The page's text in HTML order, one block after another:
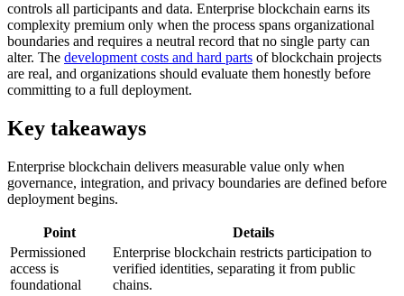
controls all participants and data. Enterprise blockchain earns its
complexity premium only when the process spans organizational
boundaries and requires a neutral record that no single party can
alter. The development costs and hard parts of blockchain projects
are real, and organizations should evaluate them honestly before
committing to a full deployment.
Key takeaways
Enterprise blockchain delivers measurable value only when
governance, integration, and privacy boundaries are defined before
deployment begins.
Point
Details
Permissioned
access is
foundational
Enterprise blockchain restricts participation to
verified identities, separating it from public
chains.